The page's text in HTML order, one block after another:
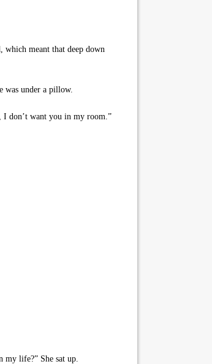
which meant that deep down
was under a pillow.
I don’t want you in my room.”
my life?” She sat up.